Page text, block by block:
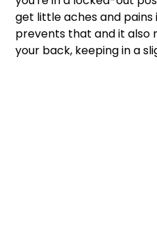
get little aches and pains
prevents that and it also
your back, keeping in a